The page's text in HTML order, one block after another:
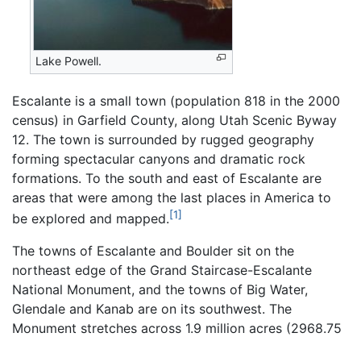
Lake Powell.
Escalante is a small town (population 818 in the 2000
census) in Garfield County, along Utah Scenic Byway
12. The town is surrounded by rugged geography
forming spectacular canyons and dramatic rock
formations. To the south and east of Escalante are
areas that were among the last places in America to
be explored and mapped.[1]
The towns of Escalante and Boulder sit on the
northeast edge of the Grand Staircase-Escalante
National Monument, and the towns of Big Water,
Glendale and Kanab are on its southwest. The
Monument stretches across 1.9 million acres (2968.75